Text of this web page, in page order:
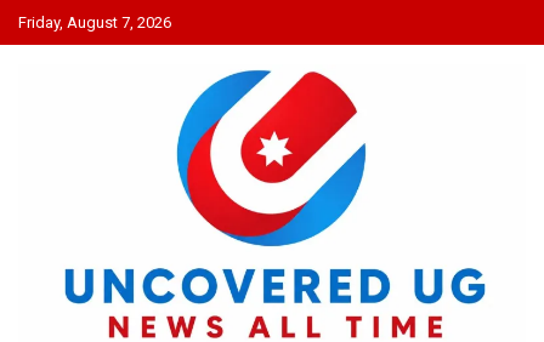
Skip
to
Friday, August 7, 2026